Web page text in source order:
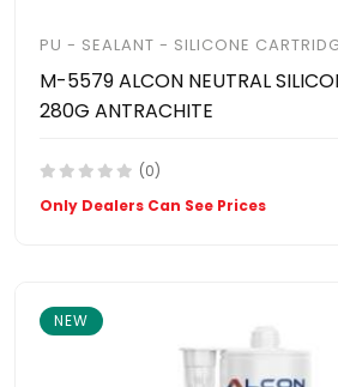
PU - SEALANT - SILICONE
M-5579 ALCON NEUTRAL
280G ANTRACHITE
(0)
Only Dealers Can See Prices
NEW